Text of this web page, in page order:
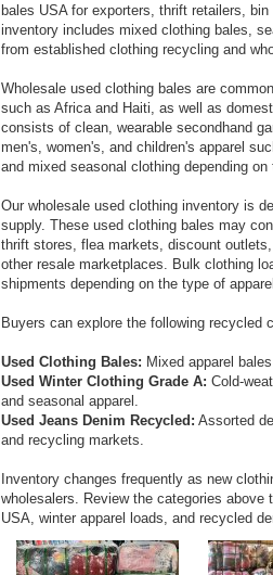
bales USA for exporters, thrift retailers,
inventory includes mixed clothing bales,
from established clothing recycling and
Wholesale used clothing bales are
such as Africa and Haiti, as well as
consists of clean, wearable secondhand
men's, women's, and children's apparel
and mixed seasonal clothing depending
Our wholesale used clothing inventory is
supply. These used clothing bales may
thrift stores, flea markets, discount
other resale marketplaces. Bulk clothing
shipments depending on the type of
Buyers can explore the following recycled
Used Clothing Bales: Mixed apparel
Used Winter Clothing Grade A: Cold-
and seasonal apparel.
Used Jeans Denim Recycled: Assorted
and recycling markets.
Inventory changes frequently as new
wholesalers. Review the categories
USA, winter apparel loads, and recycled